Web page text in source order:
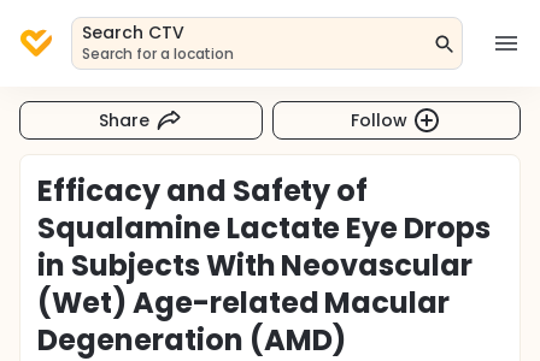
Search CTV
Search for a location
Share Follow
Efficacy and Safety of
Squalamine Lactate Eye Drops
in Subjects With Neovascular
(Wet) Age-related Macular
Degeneration (AMD)